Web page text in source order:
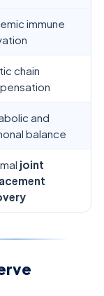
immune
chain
and
balance
joint